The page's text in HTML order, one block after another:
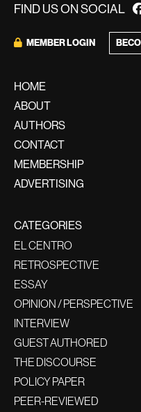
FIND US ON SOCIAL
MEMBER LOGIN
HOME
ABOUT
AUTHORS
CONTACT
MEMBERSHIP
ADVERTISING
CATEGORIES
EL CENTRO
RETROSPECTIVE
ESSAY
OPINION / PERSPECTIVE
INTERVIEW
GUEST AUTHORED
THE DISCOURSE
POLICY PAPER
PEER-REVIEWED